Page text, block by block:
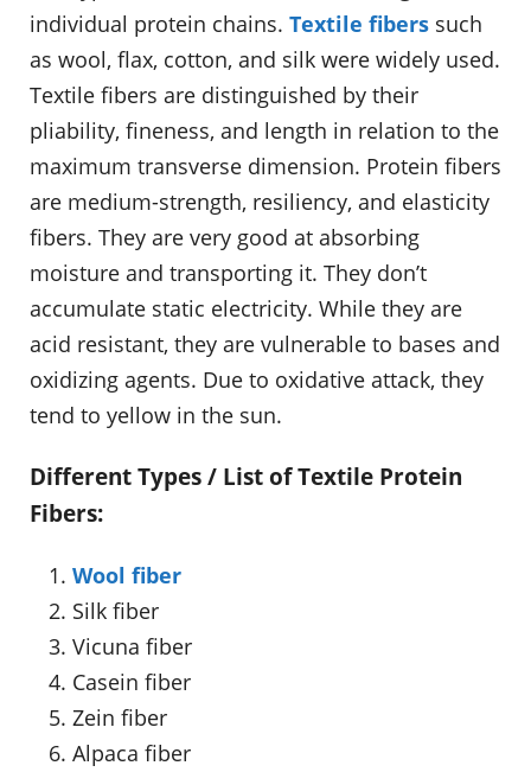
individual protein chains. Textile fibers such
as wool, flax, cotton, and silk were widely used.
Textile fibers are distinguished by their
pliability, fineness, and length in relation to the
maximum transverse dimension. Protein fibers
are medium-strength, resiliency, and elasticity
fibers. They are very good at absorbing
moisture and transporting it. They don’t
accumulate static electricity. While they are
acid resistant, they are vulnerable to bases and
oxidizing agents. Due to oxidative attack, they
tend to yellow in the sun.
Different Types / List of Textile Protein
Fibers:
Wool fiber
Silk fiber
Vicuna fiber
Casein fiber
Zein fiber
Alpaca fiber